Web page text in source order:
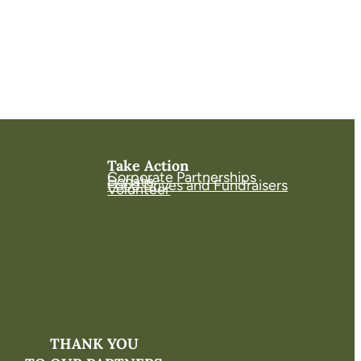
Take Action
Corporate Partnerships
Donate
Food Drives and Fundraisers
Volunteer
THANK YOU